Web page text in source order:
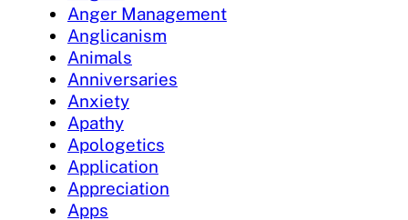
Anger Management
Anglicanism
Animals
Anniversaries
Anxiety
Apathy
Apologetics
Application
Appreciation
Apps